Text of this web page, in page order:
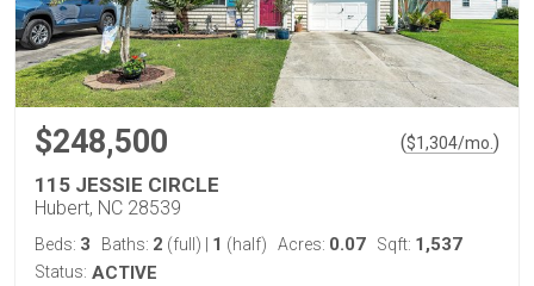
$248,500 ($1,304/mo.)
115 JESSIE CIRCLE
Hubert, NC 28539
Beds: 3 Baths: 2 (full) 1 (half) Acres: 0.07 Sqft: 1,537
Status: ACTIVE